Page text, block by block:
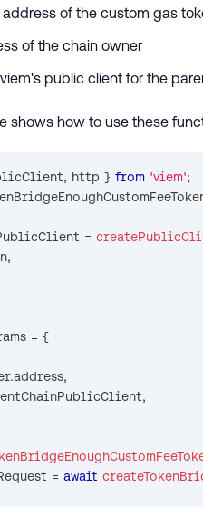
address of the custom gas
of the chain owner
public client for the
shows how to use these
, http } from 'viem';
=
,
= {
.address,
,
= await